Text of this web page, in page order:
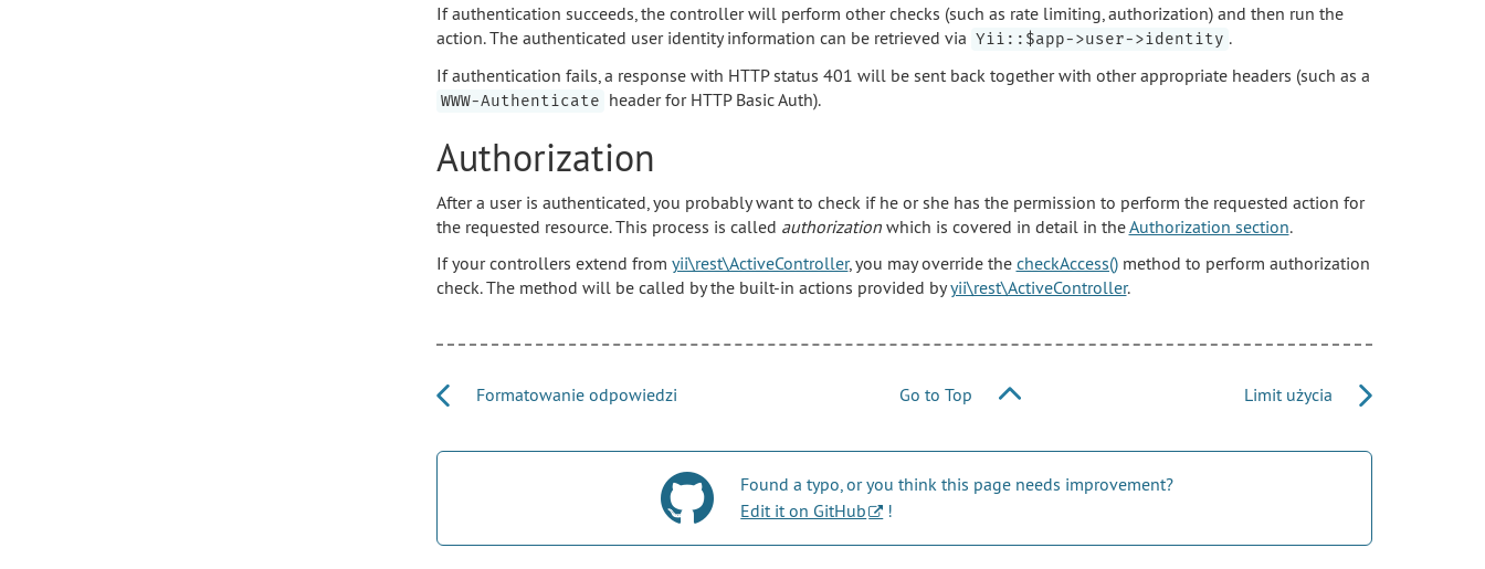
If authentication succeeds, the controller will perform other checks (such as rate limiting, authorization) and then run the
action. The authenticated user identity information can be retrieved via Yii::$app->user->identity .
If authentication fails, a response with HTTP status 401 will be sent back together with other appropriate headers (such as a
WWW-Authenticate header for HTTP Basic Auth).
Authorization
After a user is authenticated, you probably want to check if he or she has the permission to perform the requested action for
the requested resource. This process is called authorizationwhich is covered in detail in theAuthorization section.
If your controllers extend from yii\rest\ActiveController, you may override the checkAccess()method to perform authorization
check. The method will be called by the built-in actions provided byyii\rest\ActiveController.
Formatowanie odpowiedzi Go to Top Limit użycia
Found a typo, or you think this page needs improvement?
Edit it on GitHub
!